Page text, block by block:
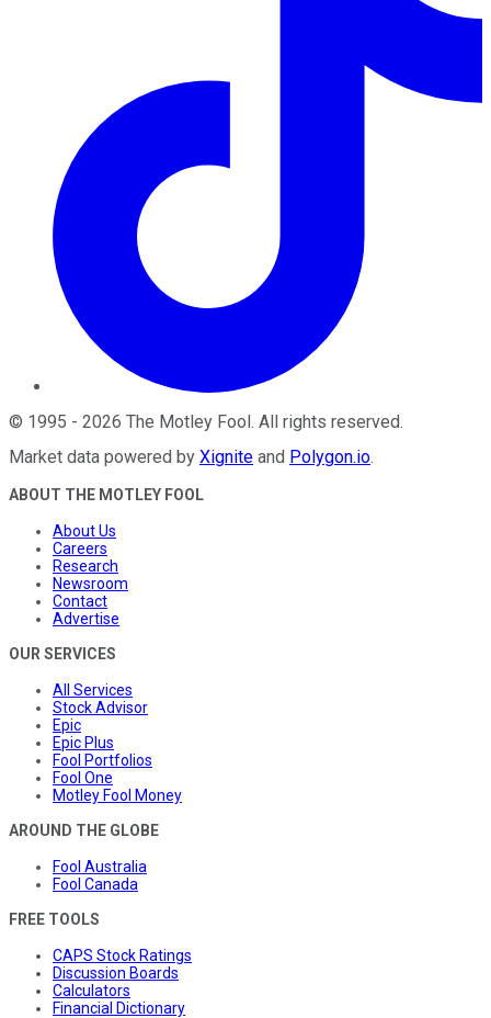
© 1995 - 2026 The Motley Fool. All rights reserved.
Market data powered by Xignite and Polygon.io.
ABOUT THE MOTLEY FOOL
About Us
Careers
Research
Newsroom
Contact
Advertise
OUR SERVICES
All Services
Stock Advisor
Epic
Epic Plus
Fool Portfolios
Fool One
Motley Fool Money
AROUND THE GLOBE
Fool Australia
Fool Canada
FREE TOOLS
CAPS Stock Ratings
Discussion Boards
Calculators
Financial Dictionary